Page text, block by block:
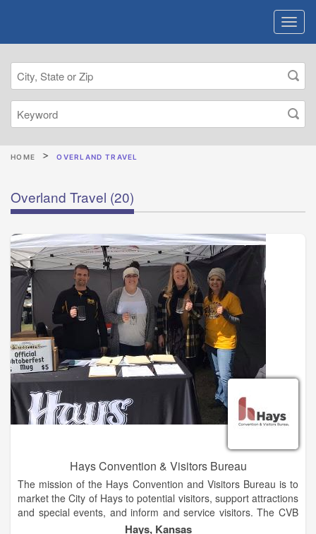
HOME OVERLAND TRAVEL
Overland Travel (20)
Hays Convention & Visitors Bureau
The mission of the Hays Convention and Visitors Bureau is to
market the City of Hays to potential visitors, support attractions
and special events, and inform and service visitors. The CVB
provides free services that include helping groups and
Hays, Kansas